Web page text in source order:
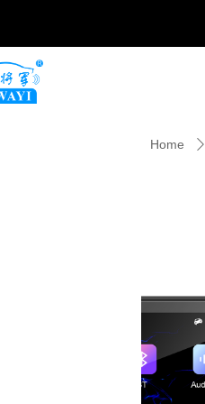
Home ꄲ